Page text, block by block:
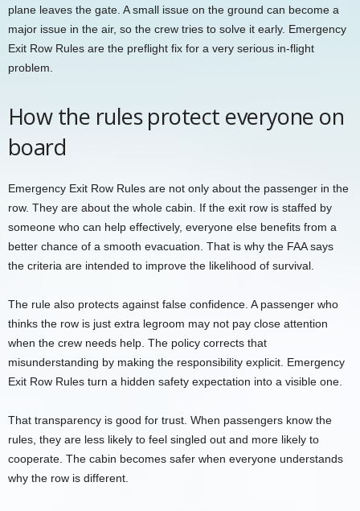
plane leaves the gate. A small issue on the ground can become a
major issue in the air, so the crew tries to solve it early. Emergency
Exit Row Rules are the preflight fix for a very serious in-flight
problem.
How the rules protect everyone on
board
Emergency Exit Row Rules are not only about the passenger in the
row. They are about the whole cabin. If the exit row is staffed by
someone who can help effectively, everyone else benefits from a
better chance of a smooth evacuation. That is why the FAA says
the criteria are intended to improve the likelihood of survival.
The rule also protects against false confidence. A passenger who
thinks the row is just extra legroom may not pay close attention
when the crew needs help. The policy corrects that
misunderstanding by making the responsibility explicit. Emergency
Exit Row Rules turn a hidden safety expectation into a visible one.
That transparency is good for trust. When passengers know the
rules, they are less likely to feel singled out and more likely to
cooperate. The cabin becomes safer when everyone understands
why the row is different.